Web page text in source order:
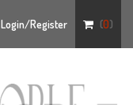
Login/Register (0)